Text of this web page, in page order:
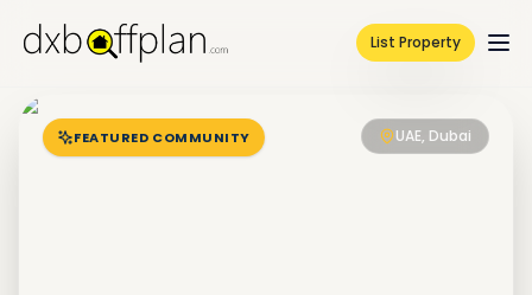
List Property
FEATURED COMMUNITY UAE, Dubai